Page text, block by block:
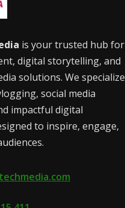
is your trusted hub for
digital storytelling, and
solutions. We specialize
social media
impactful digital
to inspire, engage,